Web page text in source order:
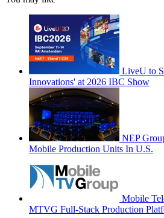
LiveU to
Innovations' at 2026 IBC Show
NEP
Mobile Production Units In U.S.
Mobile
MTVG Full-Stack Production